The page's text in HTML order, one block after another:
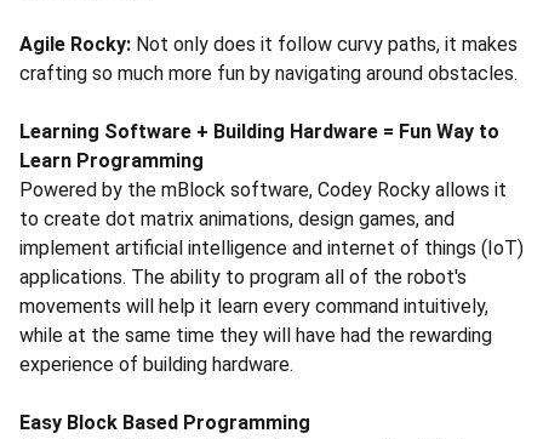
Agile Rocky: Not only does it follow curvy paths, it makes
crafting so much more fun by navigating around obstacles.
Learning Software + Building Hardware = Fun Way to
Learn Programming
Powered by the mBlock software, Codey Rocky allows it
to create dot matrix animations, design games, and
implement artificial intelligence and internet of things (IoT)
applications. The ability to program all of the robot's
movements will help it learn every command intuitively,
while at the same time they will have had the rewarding
experience of building hardware.
Easy Block Based Programming